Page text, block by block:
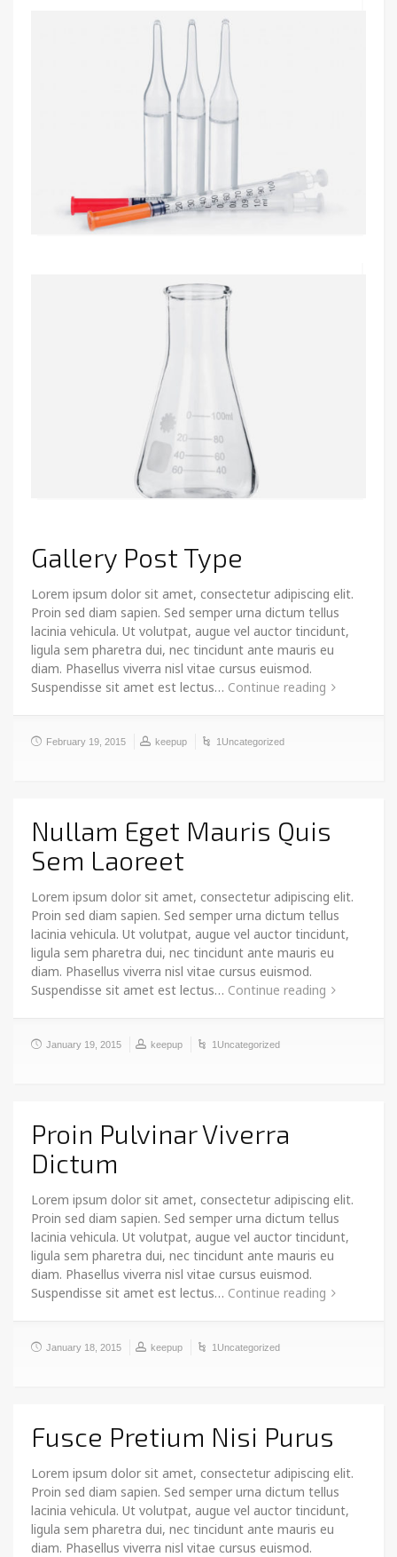
Gallery Post Type
Lorem ipsum dolor sit amet, consectetur adipiscing elit.
Proin sed diam sapien. Sed semper urna dictum tellus
lacinia vehicula. Ut volutpat, augue vel auctor tincidunt,
ligula sem pharetra dui, nec tincidunt ante mauris eu
diam. Phasellus viverra nisl vitae cursus euismod.
Suspendisse sit amet est lectus… Continue reading
February 19, 2015 keepup 1Uncategorized
Nullam Eget Mauris Quis
Sem Laoreet
Lorem ipsum dolor sit amet, consectetur adipiscing elit.
Proin sed diam sapien. Sed semper urna dictum tellus
lacinia vehicula. Ut volutpat, augue vel auctor tincidunt,
ligula sem pharetra dui, nec tincidunt ante mauris eu
diam. Phasellus viverra nisl vitae cursus euismod.
Suspendisse sit amet est lectus… Continue reading
January 19, 2015 keepup 1Uncategorized
Proin Pulvinar Viverra
Dictum
Lorem ipsum dolor sit amet, consectetur adipiscing elit.
Proin sed diam sapien. Sed semper urna dictum tellus
lacinia vehicula. Ut volutpat, augue vel auctor tincidunt,
ligula sem pharetra dui, nec tincidunt ante mauris eu
diam. Phasellus viverra nisl vitae cursus euismod.
Suspendisse sit amet est lectus… Continue reading
January 18, 2015 keepup 1Uncategorized
Fusce Pretium Nisi Purus
Lorem ipsum dolor sit amet, consectetur adipiscing elit.
Proin sed diam sapien. Sed semper urna dictum tellus
lacinia vehicula. Ut volutpat, augue vel auctor tincidunt,
ligula sem pharetra dui, nec tincidunt ante mauris eu
diam. Phasellus viverra nisl vitae cursus euismod.